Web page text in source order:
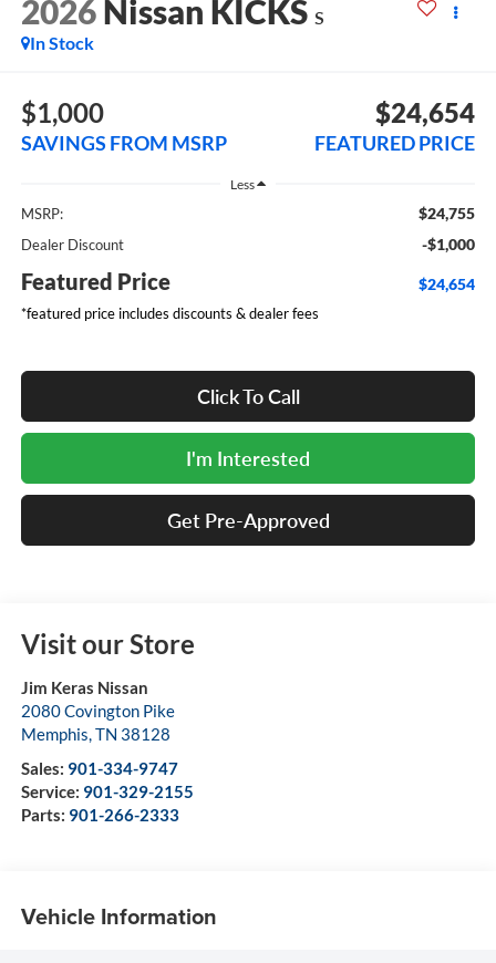
2026 Nissan KICKS S
In Stock
$1,000
SAVINGS FROM MSRP
$24,654
FEATURED PRICE
Less
MSRP: $24,755
Dealer Discount -$1,000
Featured Price $24,654
*featured price includes discounts & dealer fees
Click To Call
I'm Interested
Get Pre-Approved
Visit our Store
Jim Keras Nissan
2080 Covington Pike
Memphis,TN 38128
Sales: 901-334-9747
Service: 901-329-2155
Parts: 901-266-2333
Vehicle Information